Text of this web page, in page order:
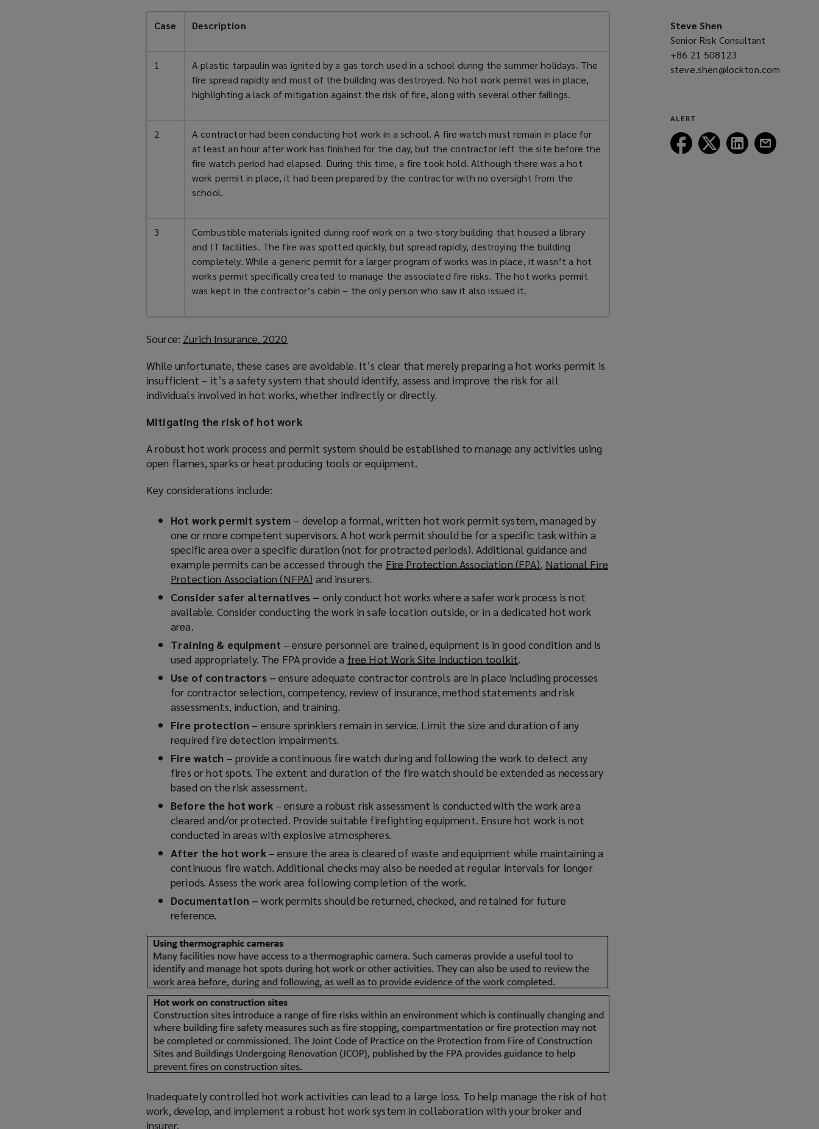
Case Description
1
A plastic tarpaulin was ignited by a gas torch used in a school during the summer holidays. The
fire spread rapidly and most of the building was destroyed. No hot work permit was in place,
highlighting a lack of mitigation against the risk of fire, along with several other failings.
2
A contractor had been conducting hot work in a school. A fire watch must remain in place for
at least an hour after work has finished for the day, but the contractor left the site before the
fire watch period had elapsed. During this time, a fire took hold. Although there was a hot
work permit in place, it had been prepared by the contractor with no oversight from the
school.
3 Combustible materials ignited during roof work on a two-storybuilding that housed a library
and IT facilities. The fire was spotted quickly, but spread rapidly, destroying the building
completely. While a generic permit for a largerprogram of works was in place, it wasn’t a hot
works permit specifically created to manage the associated fire risks. The hot works permit
was kept in the contractor’s cabin – the only person who saw it also issued it.
Source: Zurich Insurance, 2020
p
e
n
a
e
w
d
o
w
)
While unfortunate, these cases are avoidable. It’s clear that merely preparing a hot works permit is
insufficient – it’s a safety system that should identify, assess and improve the risk for all
individuals involved in hot works, whether indirectly or directly.
Mitigating the risk of hot work
A robust hot work process and permit system should be established to manage any activities using
open flames, sparks or heat producing tools or equipment.
Key considerations include:
Hot work permit system – develop a formal, written hot work permit system, managed by
one or more competent supervisors. A hot work permit should be for a specific task within a
specific area over a specific duration (not for protracted periods). Additional guidance and
example permits can be accessed through the Fire Protection Association (FPA)(
p
e
a
e
w
i
d
o
, National Fire
Protection Association (NFPA) (
p
s
a
n
e
w
w
i
n
d
)
and insurers.
Consider safer alternatives – only conduct hot works where a safer work process is not
available. Consider conducting the work in safe location outside, or in a dedicated hot work
area.
Training & equipment – ensure personnel are trained, equipment is in good condition and is
used appropriately. The FPA provide a free Hot Work Site Induction toolkit(
o
p
s
n
e
w
i
d
o
.
Use of contractors –ensure adequate contractor controls are in place including processes
for contractor selection, competency, review of insurance, method statements and risk
assessments, induction, and training.
Fire protection – ensure sprinklers remain in service. Limit the size and duration of any
required fire detection impairments.
Fire watch – provide a continuous fire watch during and following the work to detect any
fires or hot spots. The extent and duration of the fire watch should be extended as necessary
based on the risk assessment.
Before the hot work– ensure a robust risk assessment is conducted with the work area
cleared and/or protected. Provide suitable firefighting equipment. Ensure hot work is not
conducted in areas with explosive atmospheres.
After the hot work– ensure the area is cleared of waste and equipment while maintaining a
continuous fire watch. Additional checks may also be needed at regular intervals for longer
periods. Assess the work area following completion of the work.
Documentation –work permits should be returned, checked, and retained for future
reference.
Inadequately controlled hot work activities can lead to a large loss. To help manage the risk of hot
work, develop, and implement a robust hot work system in collaboration with your broker and
insurer.
a
new
window)
Steve Shen
Senior Risk Consultant
+86 21 508123
a
steve.shen@lockton.com
ALERT
Follow
Lockton
Follow
Lockton
Follow
Lockton